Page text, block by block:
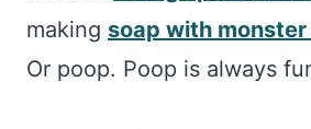
making soap with
Or poop. Poop is always